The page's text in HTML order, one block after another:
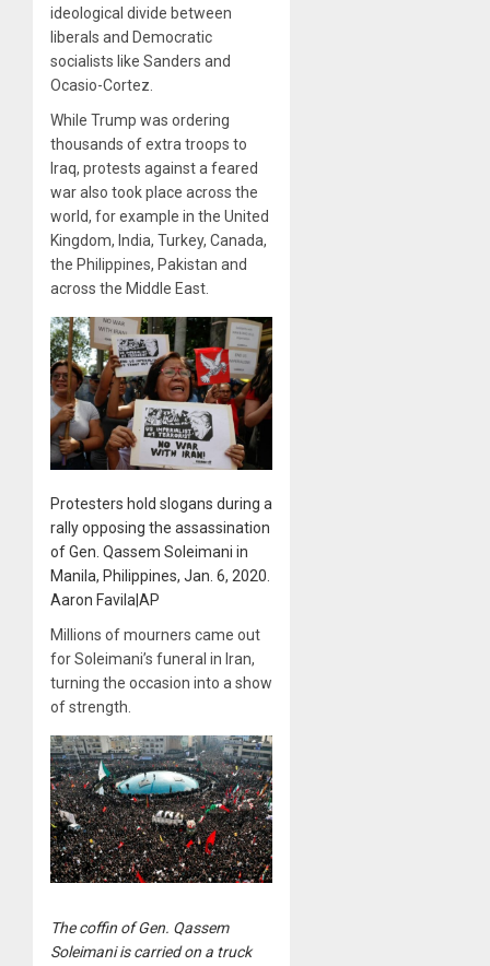
ideological divide between
liberals and Democratic
socialists like Sanders and
Ocasio-Cortez.
While Trump was ordering
thousands of extra troops to
Iraq, protests against a feared
war also took place across the
world, for example in the United
Kingdom, India, Turkey, Canada,
the Philippines, Pakistan and
across the Middle East.
Protesters hold slogans during a
rally opposing the assassination
of Gen. Qassem Soleimani in
Manila, Philippines, Jan. 6, 2020.
Aaron Favila|AP
Millions of mourners came out
for Soleimani’s funeral in Iran,
turning the occasion into a show
of strength.
The coffin of Gen. Qassem
Soleimani is carried on a truck